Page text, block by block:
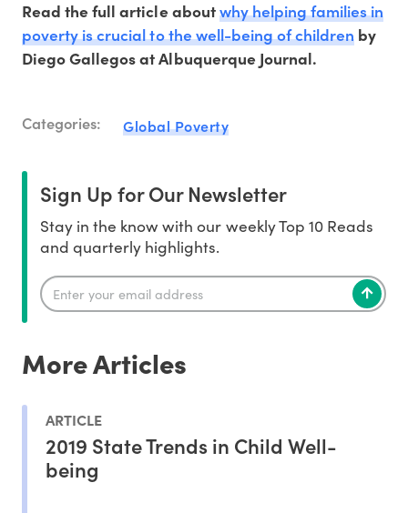
Read the full article aboutwhy helping families in
poverty is crucial to the well-being of children by
Diego Gallegos at Albuquerque Journal.
Categories: Global Poverty
Sign Up for Our Newsletter
Stay in the know with our weekly Top 10 Reads
and quarterly highlights.
More Articles
ARTICLE
2019 State Trends in Child Well-
being